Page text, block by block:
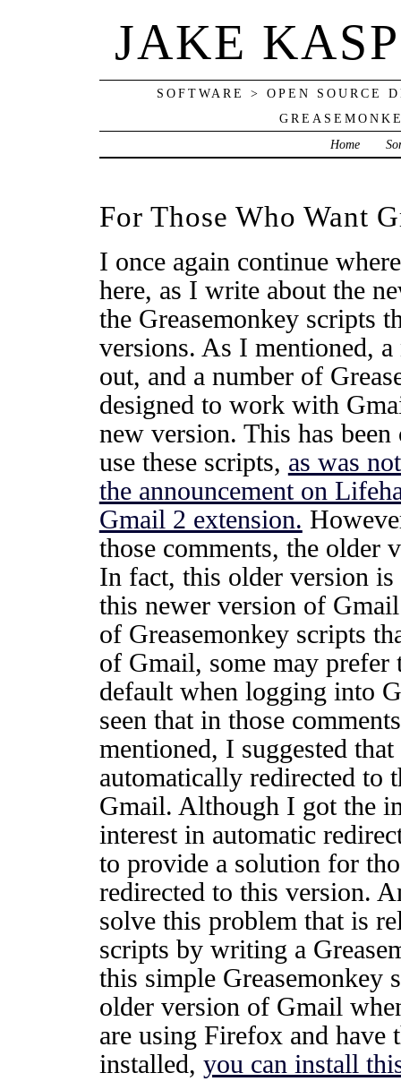
JAKE
SOFTWARE > OPEN
Home
For Those Who Want
I once again continue
here, as I write about the
the Greasemonkey scripts
versions. As I mentioned,
out, and a number of
designed to work with
new version. This has
use these scripts, as was
the announcement on
Gmail 2 extension.
those comments, the older
In fact, this older version
this newer version of
of Greasemonkey scripts
of Gmail, some may
default when logging into
seen that in those
mentioned, I suggested
automatically redirected to
Gmail. Although I got the
interest in automatic
to provide a solution for
redirected to this version.
solve this problem that is
scripts by writing a
this simple Greasemonkey
older version of Gmail
are using Firefox and have
installed, you can install